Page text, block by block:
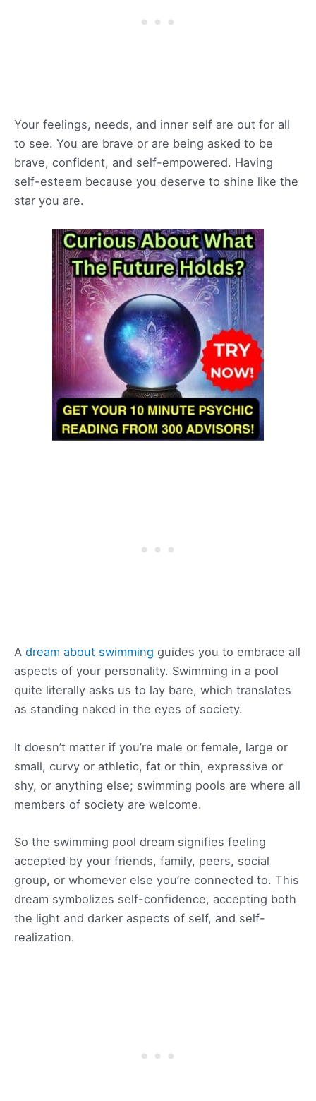
Your feelings, needs, and inner self are out for all
to see. You are brave or are being asked to be
brave, confident, and self-empowered. Having
self-esteem because you deserve to shine like the
star you are.
A dream about swimming guides you to embrace all
aspects of your personality. Swimming in a pool
quite literally asks us to lay bare, which translates
as standing naked in the eyes of society.
It doesn’t matter if you’re male or female, large or
small, curvy or athletic, fat or thin, expressive or
shy, or anything else; swimming pools are where all
members of society are welcome.
So the swimming pool dream signifies feeling
accepted by your friends, family, peers, social
group, or whomever else you’re connected to. This
dream symbolizes self-confidence, accepting both
the light and darker aspects of self, and self-
realization.